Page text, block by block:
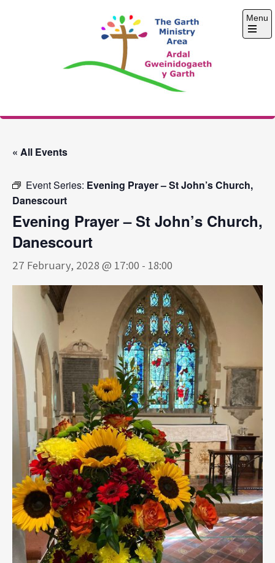
The Garth Ministry
Menu
Open
« All Events
Event Series: Evening Prayer – St John’s Church,
Danescourt
Evening Prayer – St John’s Church,
Danescourt
27 February, 2028 @ 17:00 - 18:00